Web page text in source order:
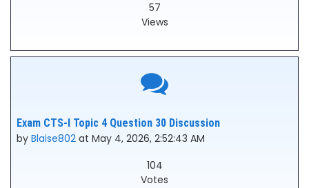
57
Views
Exam CTS-I Topic 4 Question 30 Discussion
by Blaise802 at May 4, 2026, 2:52:43 AM
104
Votes